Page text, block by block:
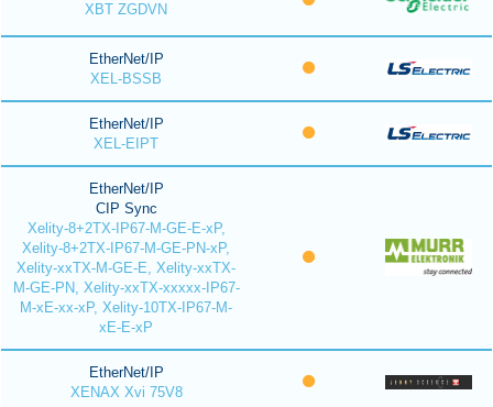
XBT ZGDVN
EtherNet/IP
XEL-BSSB
EtherNet/IP
XEL-EIPT
EtherNet/IP
CIP Sync
Xelity-8+2TX-IP67-M-GE-E-xP,
Xelity-8+2TX-IP67-M-GE-PN-xP,
Xelity-xxTX-M-GE-E, Xelity-xxTX-
M-GE-PN, Xelity-xxTX-xxxxx-IP67-
M-xE-xx-xP, Xelity-10TX-IP67-M-
xE-E-xP
EtherNet/IP
XENAX Xvi 75V8